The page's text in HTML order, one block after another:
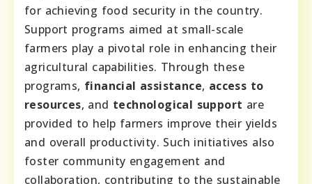
for achieving food security in the country.
Support programs aimed at small-scale
farmers play a pivotal role in enhancing their
agricultural capabilities. Through these
programs, financial assistance, access to
resources, and technological support are
provided to help farmers improve their yields
and overall productivity. Such initiatives also
foster community engagement and
collaboration, contributing to the sustainable